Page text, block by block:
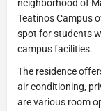
neighborhood of
Teatinos Campus
spot for students
campus facilities.
The residence
air conditioning,
are various room